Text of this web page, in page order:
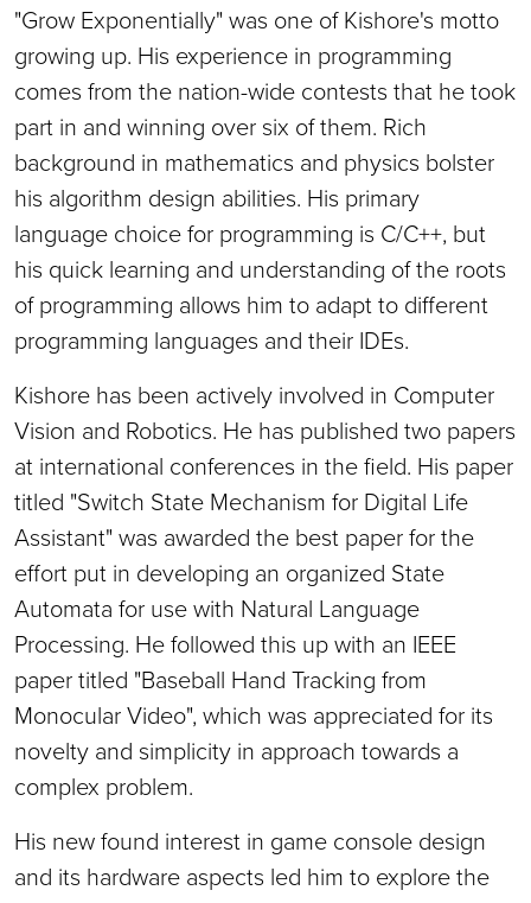
"Grow Exponentially" was one of Kishore's motto
growing up. His experience in programming
comes from the nation-wide contests that he took
part in and winning over six of them. Rich
background in mathematics and physics bolster
his algorithm design abilities. His primary
language choice for programming is C/C++, but
his quick learning and understanding of the roots
of programming allows him to adapt to different
programming languages and their IDEs.
Kishore has been actively involved in Computer
Vision and Robotics. He has published two papers
at international conferences in the field. His paper
titled "Switch State Mechanism for Digital Life
Assistant" was awarded the best paper for the
effort put in developing an organized State
Automata for use with Natural Language
Processing. He followed this up with an IEEE
paper titled "Baseball Hand Tracking from
Monocular Video", which was appreciated for its
novelty and simplicity in approach towards a
complex problem.
His new found interest in game console design
and its hardware aspects led him to explore the